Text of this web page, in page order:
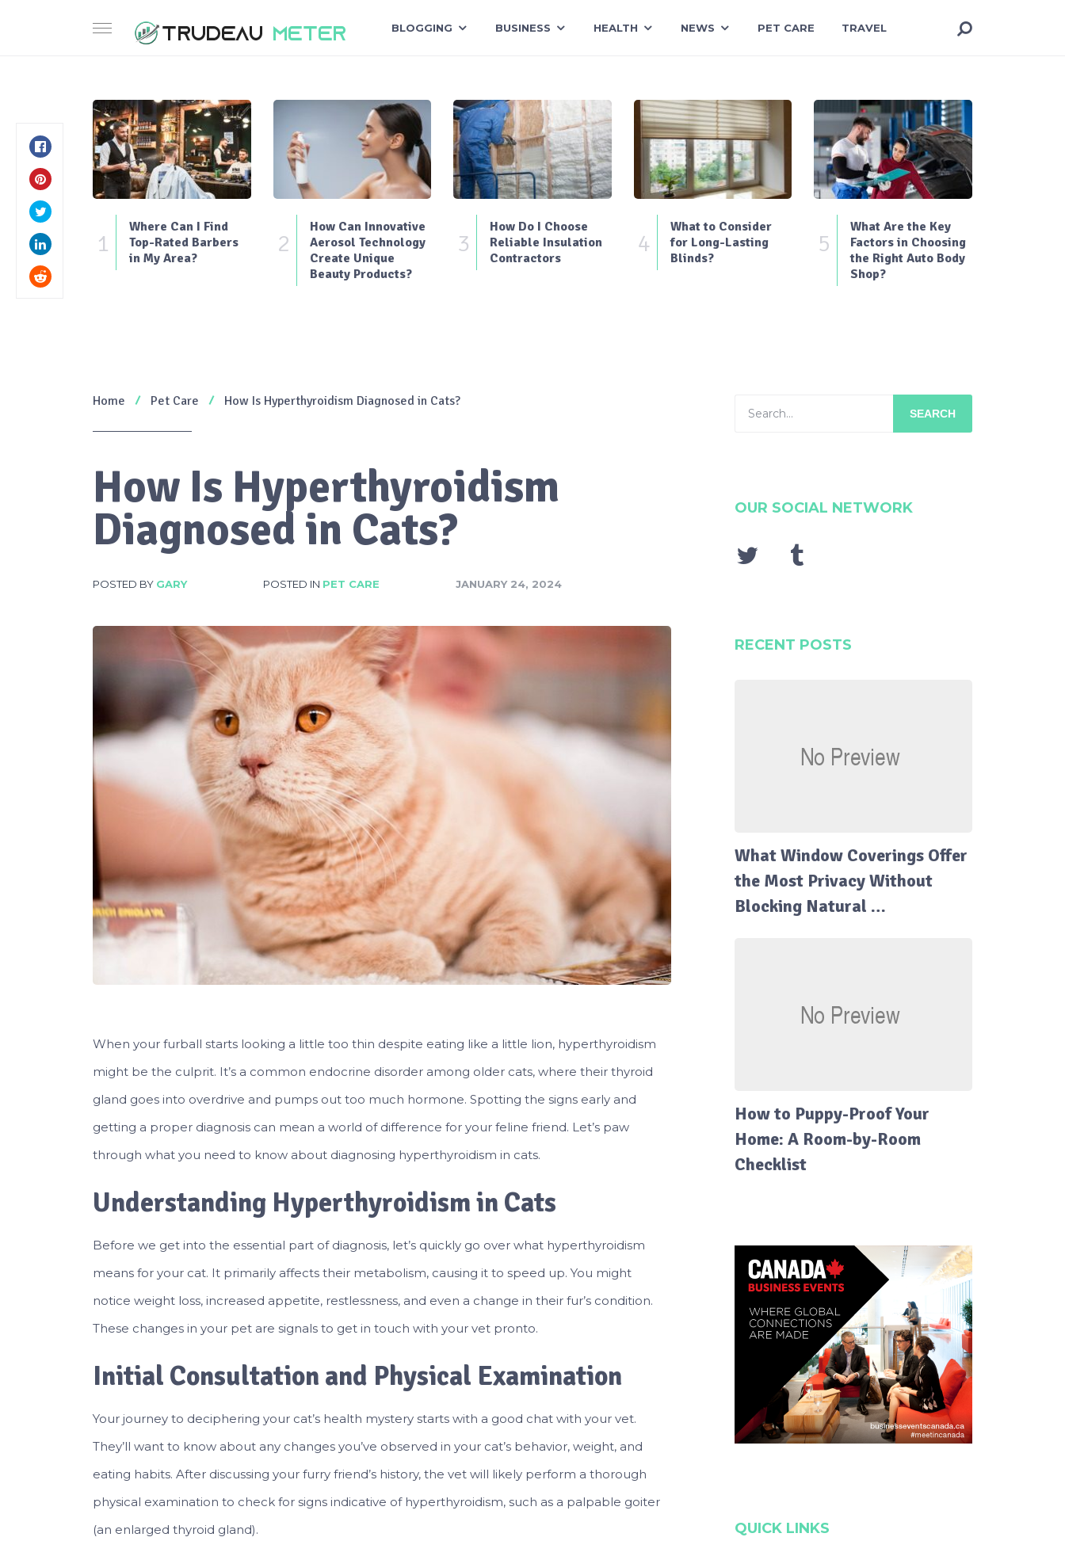
BLOGGING BUSINESS HEALTH NEWS PET CARE TRAVEL
1
Where Can I Find
Top-Rated Barbers
in My Area?
2
How Can Innovative
Aerosol Technology
Create Unique
Beauty Products?
3
How Do I Choose
Reliable Insulation
Contractors
4
What to Consider
for Long-Lasting
Blinds?
5
What Are the Key
Factors in Choosing
the Right Auto Body
Shop?
Home Pet Care How Is Hyperthyroidism Diagnosed in Cats?
How Is Hyperthyroidism
Diagnosed in Cats?
POSTED BY GARY POSTED IN PET CARE JANUARY 24, 2024
When your furball starts looking a little too thin despite eating like a little lion, hyperthyroidism
might be the culprit. It’s a common endocrine disorder among older cats, where their thyroid
gland goes into overdrive and pumps out too much hormone. Spotting the signs early and
getting a proper diagnosis can mean a world of difference for your feline friend. Let’s paw
through what you need to know about diagnosing hyperthyroidism in cats.
Understanding Hyperthyroidism in Cats
Before we get into the essential part of diagnosis, let’s quickly go over what hyperthyroidism
means for your cat. It primarily affects their metabolism, causing it to speed up. You might
notice weight loss, increased appetite, restlessness, and even a change in their fur’s condition.
These changes in your pet are signals to get in touch with your vet pronto.
Initial Consultation and Physical Examination
Your journey to deciphering your cat’s health mystery starts with a good chat with your vet.
They’ll want to know about any changes you’ve observed in your cat’s behavior, weight, and
eating habits. After discussing your furry friend’s history, the vet will likely perform a thorough
physical examination to check for signs indicative of hyperthyroidism, such as a palpable goiter
(an enlarged thyroid gland).
SEARCH
OUR SOCIAL NETWORK
RECENT POSTS
What Window Coverings Offer
the Most Privacy Without
Blocking Natural …
How to Puppy-Proof Your
Home: A Room-by-Room
Checklist
QUICK LINKS